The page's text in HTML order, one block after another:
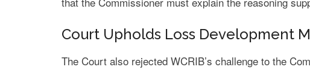
Court Upholds Loss Development
The Court also rejected WCRIB’s challenge to the